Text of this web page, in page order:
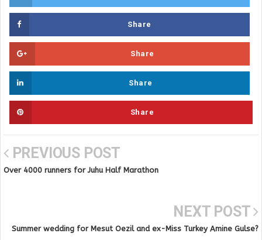
Share
Share
Share
Share
PREVIOUS POST
Over 4000 runners for Juhu Half Marathon
NEXT POST
Summer wedding for Mesut Oezil and ex-Miss Turkey Amine Gulse?